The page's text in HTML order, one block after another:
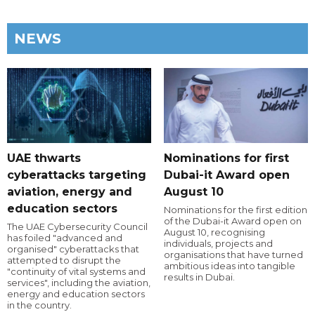
NEWS
UAE thwarts
cyberattacks targeting
aviation, energy and
education sectors
The UAE Cybersecurity Council
has foiled "advanced and
organised" cyberattacks that
attempted to disrupt the
"continuity of vital systems and
services", including the aviation,
energy and education sectors
in the country.
Nominations for first
Dubai-it Award open
August 10
Nominations for the first edition
of the Dubai-it Award open on
August 10, recognising
individuals, projects and
organisations that have turned
ambitious ideas into tangible
results in Dubai.